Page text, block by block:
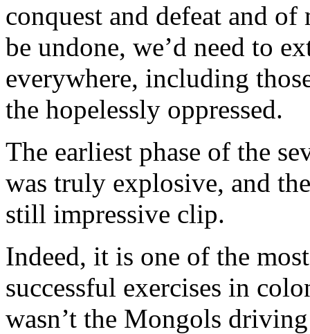
conquest and defeat and
be undone, we’d need to
everywhere, including
the hopelessly oppressed.
The earliest phase of the
was truly explosive, and
still impressive clip.
Indeed, it is one of the
successful exercises in
wasn’t the Mongols